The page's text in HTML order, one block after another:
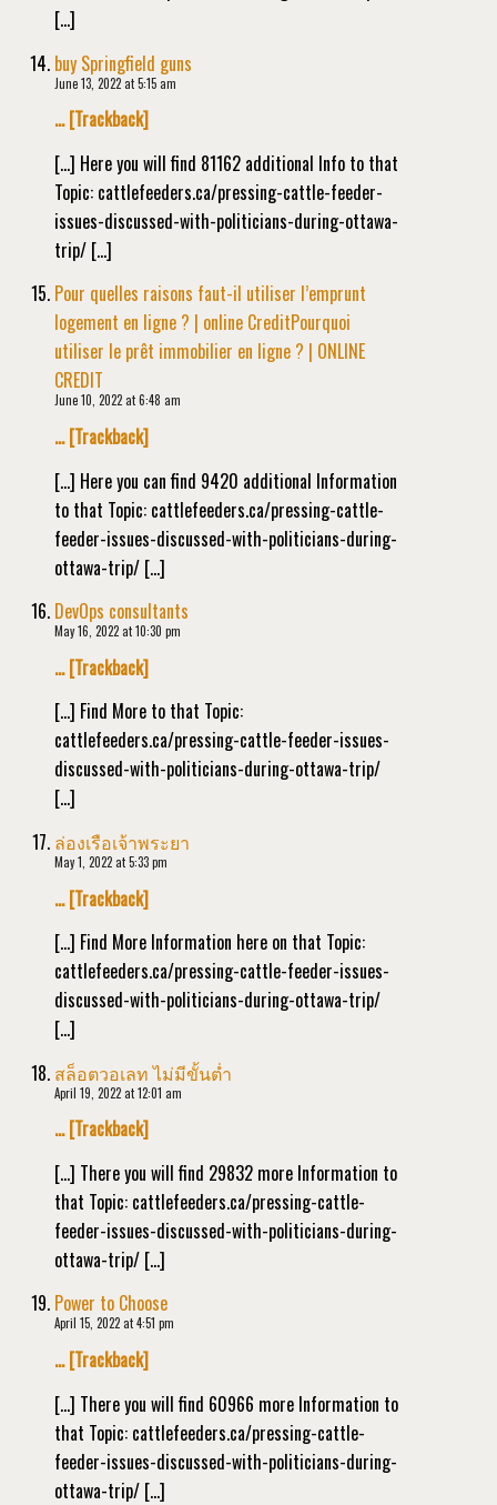
[…]
buy Springfield guns
June 13, 2022 at 5:15 am
… [Trackback]
[…] Here you will find 81162 additional Info to that
Topic: cattlefeeders.ca/pressing-cattle-feeder-
issues-discussed-with-politicians-during-ottawa-
trip/ […]
Pour quelles raisons faut-il utiliser l’emprunt
logement en ligne ? | online CreditPourquoi
utiliser le prêt immobilier en ligne ? | ONLINE
CREDIT
June 10, 2022 at 6:48 am
… [Trackback]
[…] Here you can find 9420 additional Information
to that Topic: cattlefeeders.ca/pressing-cattle-
feeder-issues-discussed-with-politicians-during-
ottawa-trip/ […]
DevOps consultants
May 16, 2022 at 10:30 pm
… [Trackback]
[…] Find More to that Topic:
cattlefeeders.ca/pressing-cattle-feeder-issues-
discussed-with-politicians-during-ottawa-trip/
[…]
ล่องเรือเจ้าพระยา
May 1, 2022 at 5:33 pm
… [Trackback]
[…] Find More Information here on that Topic:
cattlefeeders.ca/pressing-cattle-feeder-issues-
discussed-with-politicians-during-ottawa-trip/
[…]
สล็อตวอเลท ไม่มีขั้นต่ำ
April 19, 2022 at 12:01 am
… [Trackback]
[…] There you will find 29832 more Information to
that Topic: cattlefeeders.ca/pressing-cattle-
feeder-issues-discussed-with-politicians-during-
ottawa-trip/ […]
Power to Choose
April 15, 2022 at 4:51 pm
… [Trackback]
[…] There you will find 60966 more Information to
that Topic: cattlefeeders.ca/pressing-cattle-
feeder-issues-discussed-with-politicians-during-
ottawa-trip/ […]